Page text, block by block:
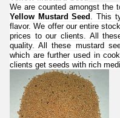
We are counted amongst the
Yellow Mustard Seed . This
flavor. We offer our entire
prices to our clients. All
quality. All these mustard
which are further used in
clients get seeds with rich